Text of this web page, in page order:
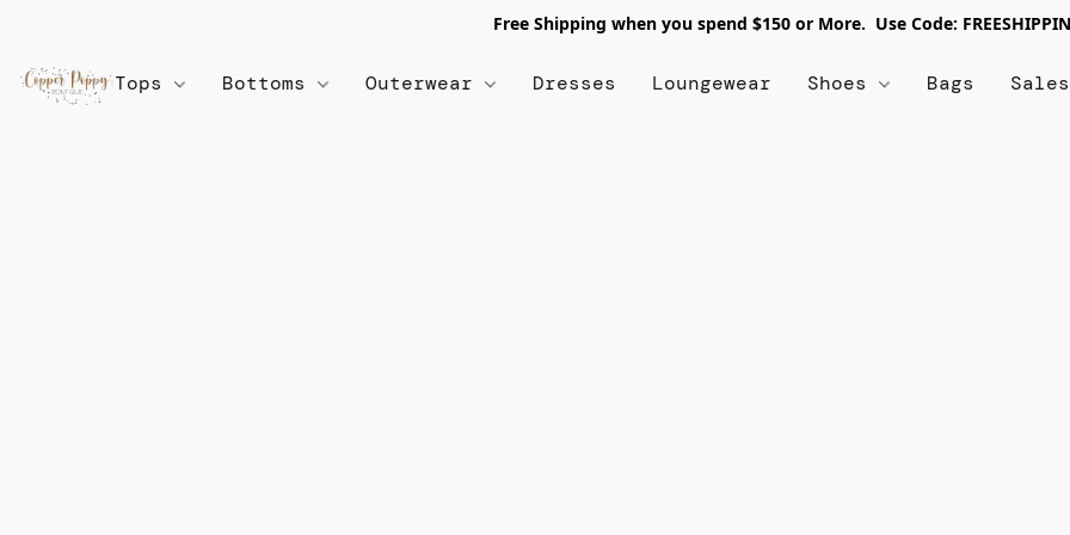
Free Shipping when you spend $150 or More. Use Code:
Tops Bottoms Outerwear Dresses Loungewear Shoes Bags